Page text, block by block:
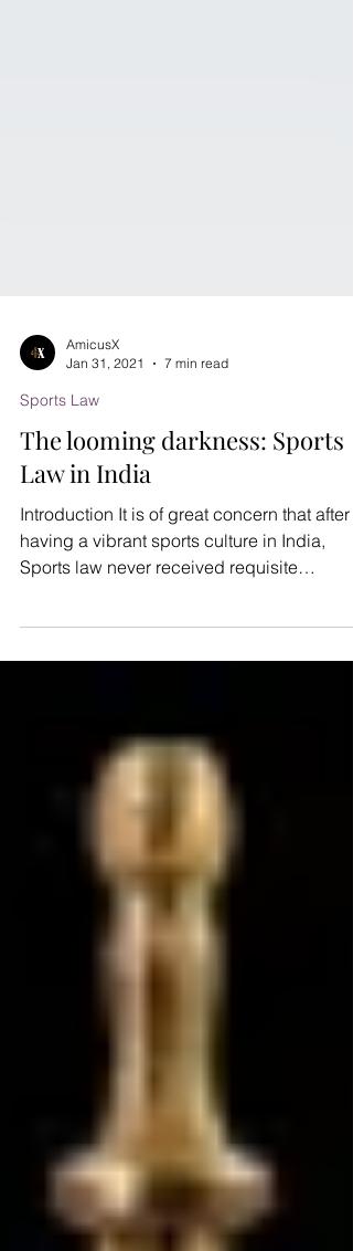
Jan 31, 2021
Sports Law
The looming darkness: Sports
Law in India
Introduction It is of great concern that after
having a vibrant sports culture in India,
importance...